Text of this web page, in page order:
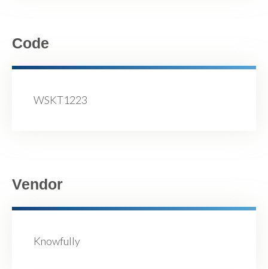
Code
WSKT1223
Vendor
Knowfully